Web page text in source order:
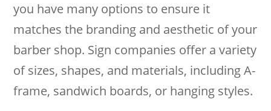
you have many options to ensure it
matches the branding and aesthetic of your
barber shop. Sign companies offer a variety
of sizes, shapes, and materials, including A-
frame, sandwich boards, or hanging styles.